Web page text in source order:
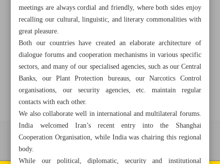
Archive
Specials
Old version
All right reserved by Iran Newspaper
All rights reserved. © 1994-2026.
meetings are always cordial and friendly, where both sides enjoy
recalling our cultural, linguistic, and literary commonalities with
great pleasure.
Both our countries have created an elaborate architecture of
dialogue forums and cooperation mechanisms in various specific
sectors, and many of our specialised agencies, such as our Central
Banks, our Plant Protection bureaus, our Narcotics Control
organisations, our security agencies, etc. maintain regular
contacts with each other.
We also collaborate well in international and multilateral forums.
India welcomed Iran’s recent entry into the Shanghai
Cooperation Organisation, while India was chairing this regional
body.
While our political, diplomatic, security and institutional